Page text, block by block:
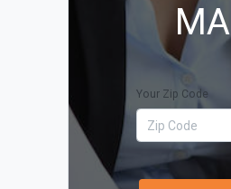
MA
Your Zip Code